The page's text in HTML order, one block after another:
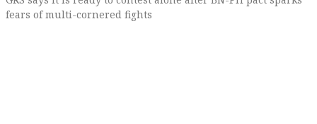
fears of multi-cornered fights